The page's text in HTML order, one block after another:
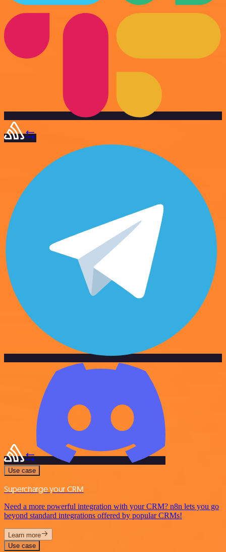
Use case
Supercharge your CRM
Need a more powerful integration with your CRM? n8n lets you go
beyond standard integrations offered by popular CRMs!
Learn more
Use case